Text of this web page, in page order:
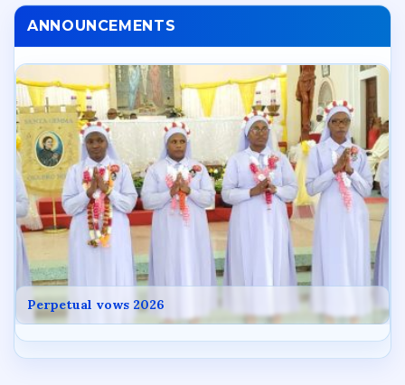
ANNOUNCEMENTS
Perpetual vows 2026